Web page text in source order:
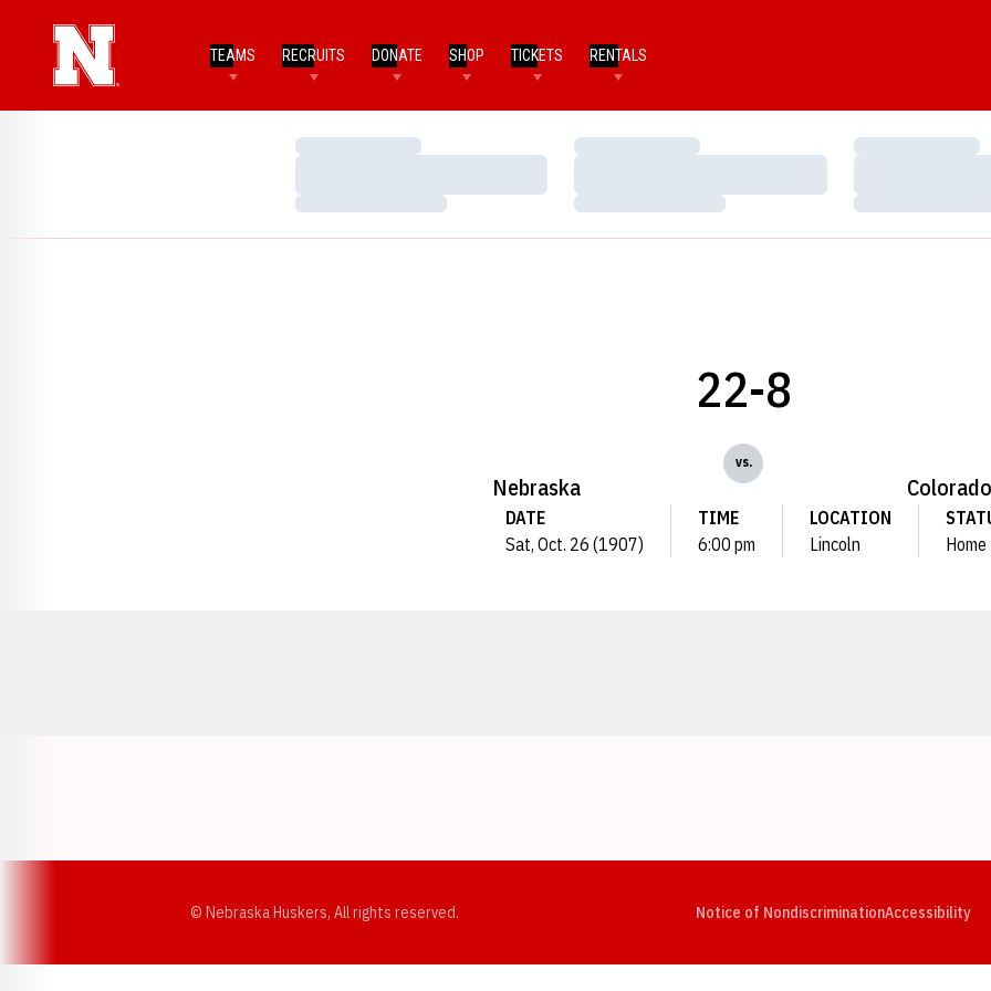
TEAMS RECRUITS DONATE SHOP TICKETS RENTALS
Loading…
Loading…
Loading…
Loading…
Loading…
Loading…
Nebraska
22-8
vs.
Colorado
DATE
Sat, Oct. 26 (1907)
TIME
6:00 pm
LOCATION
Lincoln
Home
© Nebraska Huskers, All rights reserved. Notice of NondiscriminationAccessibility